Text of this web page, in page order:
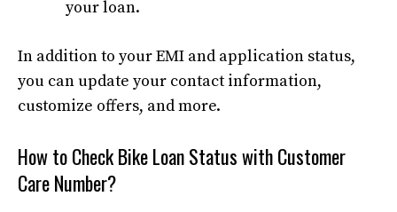
your loan.
In addition to your EMI and application status,
you can update your contact information,
customize offers, and more.
How to Check Bike Loan Status with Customer
Care Number?